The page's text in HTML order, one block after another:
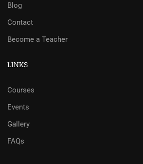
Blog
Contact
Become a Teacher
LINKS
Courses
Events
Gallery
FAQs